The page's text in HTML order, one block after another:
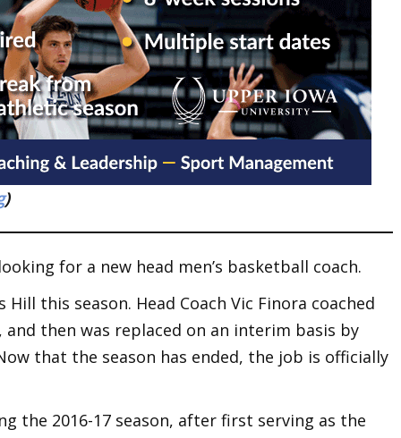
)
for a new head men’s basketball coach.
this season. Head Coach Vic Finora coached
then was replaced on an interim basis by
that the season has ended, the job is officially
the 2016-17 season, after first serving as the